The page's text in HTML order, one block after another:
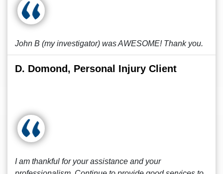
John B (my investigator) was AWESOME! Thank you.
D. Domond, Personal Injury Client
I am thankful for your assistance and your